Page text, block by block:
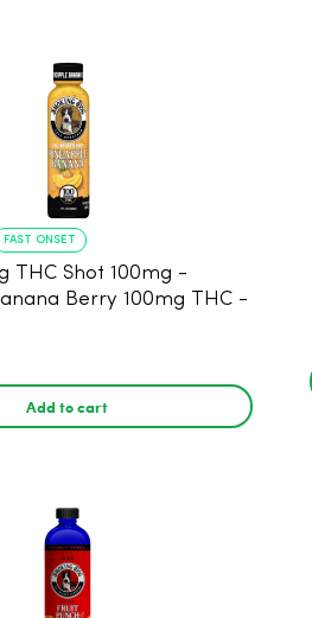
FAST ONSET
THC Shot 100mg -
Berry 100mg THC -
Add to cart